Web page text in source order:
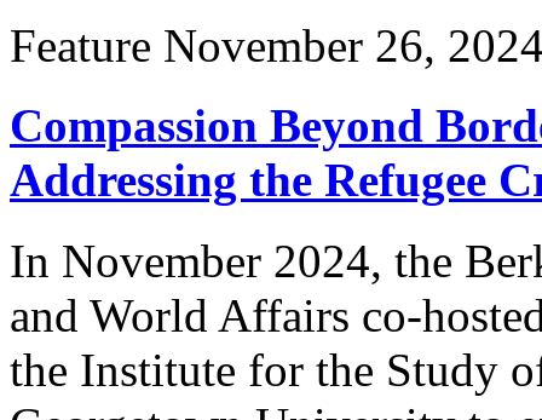
Feature November 26,
Compassion Beyond
Addressing the Refugee
In November 2024, the
and World Affairs co-
the Institute for the Study